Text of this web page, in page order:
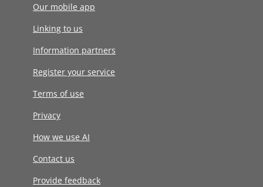
Our mobile app
Linking to us
Information partners
Register your service
Terms of use
Privacy
How we use AI
Contact us
Provide feedback